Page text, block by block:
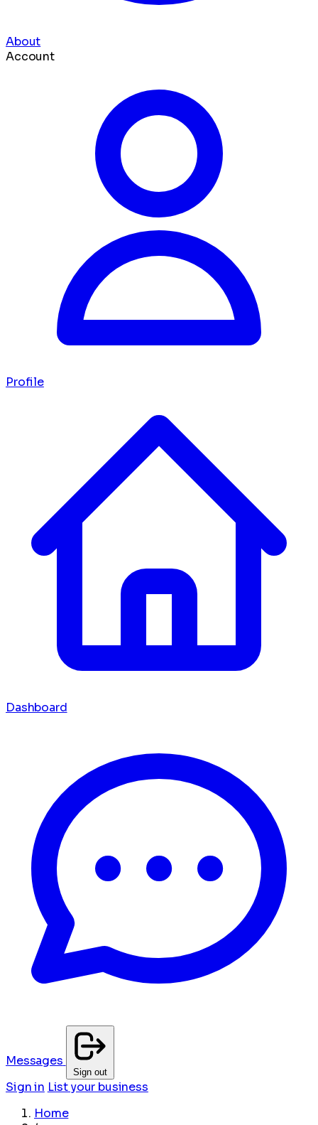
About
Account
Profile
Dashboard
Messages
Sign out
Sign in List your business
Home